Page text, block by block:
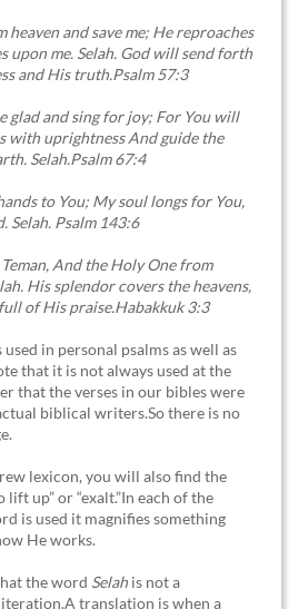
heaven and save me; He reproaches
upon me. Selah. God will send forth
and His truth.Psalm 57:3
glad and sing for joy; For You will
with uprightness And guide the
Selah.Psalm 67:4
to You; My soul longs for You,
Selah. Psalm 143:6
And the Holy One from
His splendor covers the heavens,
of His praise.Habakkuk 3:3
in personal psalms as well as
that it is not always used at the
that the verses in our bibles were
biblical writers.So there is no
lexicon, you will also find the
lift up” or “exalt.”In each of the
is used it magnifies something
He works.
the word Selah is not a
translation is when a